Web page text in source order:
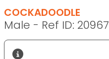
COCKADOODLE
Male - Ref ID: 20967